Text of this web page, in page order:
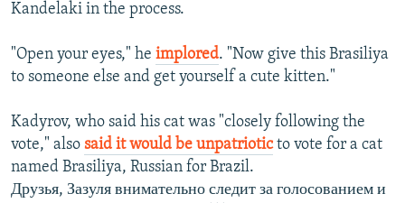
Kandelaki in the process.
"Open your eyes," he implored. "Now give this Brasiliya
to someone else and get yourself a cute kitten."
Kadyrov, who said his cat was "closely following the
vote," also said it would be unpatrioticto vote for a cat
named Brasiliya, Russian for Brazil.
Друзья, Зазуля внимательно следит за голосованием и